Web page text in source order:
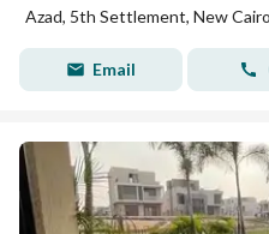
Azad, 5th Settlement, New
Email